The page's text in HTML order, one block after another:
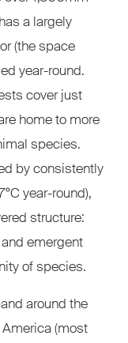
a largely
(the space
year-round.
cover just
home to more
species.
by consistently
year-round),
structure:
emergent
of species.
around the
(most